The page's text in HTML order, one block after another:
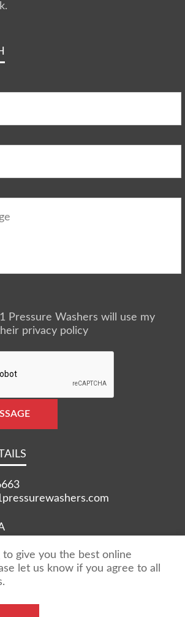
Pressure Washers will use my
privacy policy
Instagram
to give you the best online
let us know if you agree to all